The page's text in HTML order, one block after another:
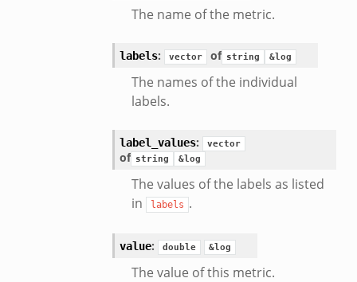
The name of the metric.
labels: vector of string &log
The names of the individual
labels.
label_values: vector
of string &log
The values of the labels as listed
in
labels .
value: double &log
The value of this metric.